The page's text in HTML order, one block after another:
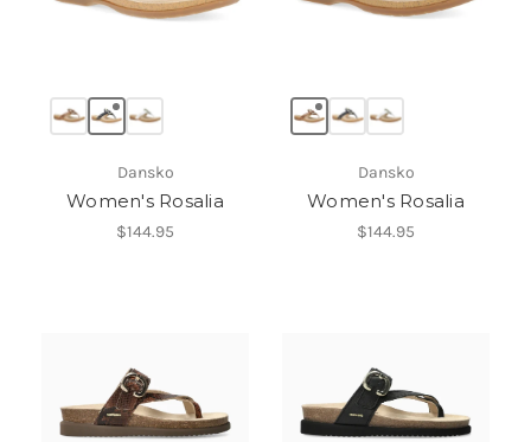
Dansko
Women's Rosalia
$144.95
Dansko
Women's Rosalia
$144.95